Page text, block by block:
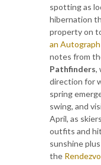
spotting as
hibernation
property on
an
notes from
Pathfinders,
direction for
spring
swing, and
April, as
outfits and
sunshine plus
the